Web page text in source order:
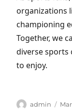
organizations
championing
Together, we
diverse
to enjoy.
Author
admin